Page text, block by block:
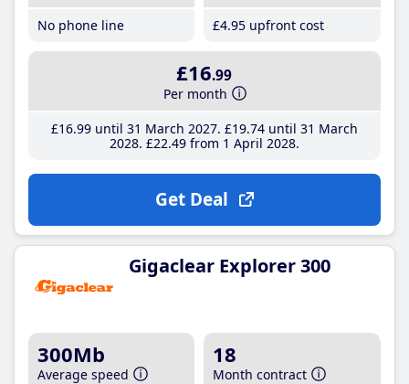
No phone line
£4.95 upfront cost
£16.99
Per month
£16.99until 31 March 2027 £19.74until 31 March
2028 £22.49from 1 April 2028
Get Deal
Gigaclear Explorer 300
300Mb
Average speed
18
Month contract